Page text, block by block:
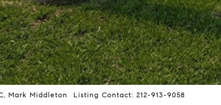
Mark Middleton Listing Contact: 212-913-9058